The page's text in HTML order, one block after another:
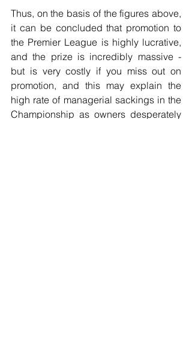
Thus, on the basis of the figures above,
it can be concluded that promotion to
the Premier League is highly lucrative,
and the prize is incredibly massive -
but is very costly if you miss out on
promotion, and this may explain the
high rate of managerial sackings in the
Championship as owners desperately